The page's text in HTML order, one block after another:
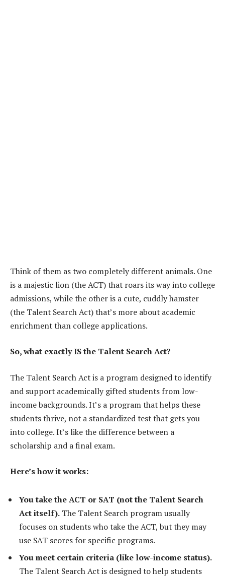
Think of them as two completely different animals. One
is a majestic lion (the ACT) that roars its way into college
admissions, while the other is a cute, cuddly hamster
(the Talent Search Act) that’s more about academic
enrichment than college applications.
So, what exactly IS the Talent Search Act?
The Talent Search Act is a program designed to identify
and support academically gifted students from low-
income backgrounds. It’s a program that helps these
students thrive, not a standardized test that gets you
into college. It’s like the difference between a
scholarship and a final exam.
Here’s how it works:
You take the ACT or SAT (not the Talent Search
Act itself). The Talent Search program usually
focuses on students who take the ACT, but they may
use SAT scores for specific programs.
You meet certain criteria (like low-income status).
The Talent Search Act is designed to help students